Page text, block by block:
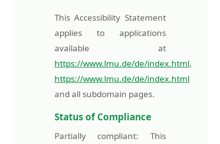
This Accessibility Statement
applies to applications
available at
https://www.lmu.de/de/index.html,
https://www.lmu.de/de/index.html
and all subdomain pages.
Status of Compliance
Partially compliant: This